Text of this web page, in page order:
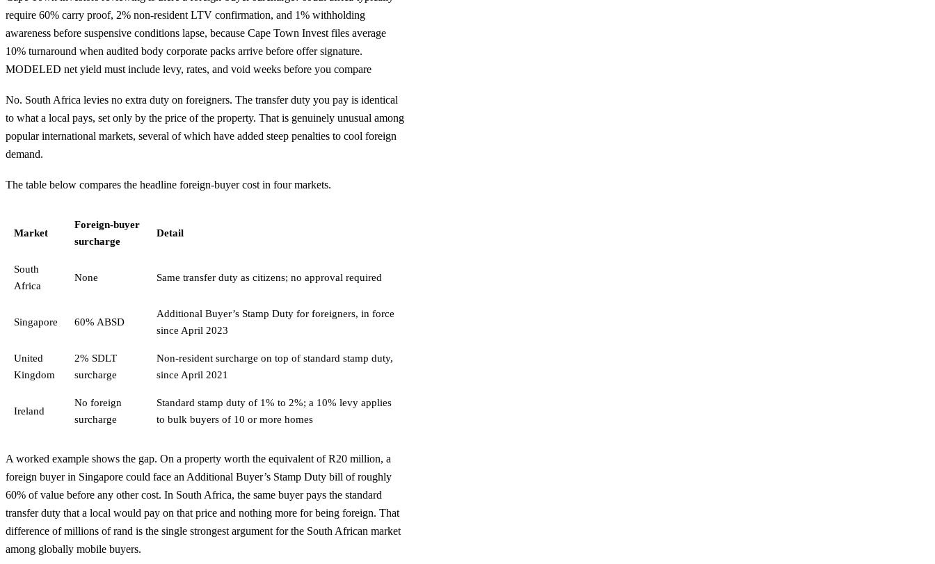
require 60% carry proof, 2% non-resident LTV confirmation, and 1% withholding
awareness before suspensive conditions lapse, because Cape Town Invest files average
10% turnaround when audited body corporate packs arrive before offer signature.
MODELED net yield must include levy, rates, and void weeks before you compare
No. South Africa levies no extra duty on foreigners. The transfer duty you pay is identical
to what a local pays, set only by the price of the property. That is genuinely unusual among
popular international markets, several of which have added steep penalties to cool foreign
demand.
The table below compares the headline foreign-buyer cost in four markets.
Market
Foreign-buyer
surcharge
Detail
South
Africa
None Same transfer duty as citizens; no approval required
Singapore 60% ABSD
Additional Buyer’s Stamp Duty for foreigners, in force
since April 2023
United
Kingdom
2% SDLT
surcharge
Non-resident surcharge on top of standard stamp duty,
since April 2021
Ireland
No foreign
surcharge
Standard stamp duty of 1% to 2%; a 10% levy applies
to bulk buyers of 10 or more homes
A worked example shows the gap. On a property worth the equivalent of R20 million, a
foreign buyer in Singapore could face an Additional Buyer’s Stamp Duty bill of roughly
60% of value before any other cost. In South Africa, the same buyer pays the standard
transfer duty that a local would pay on that price and nothing more for being foreign. That
difference of millions of rand is the single strongest argument for the South African market
among globally mobile buyers.